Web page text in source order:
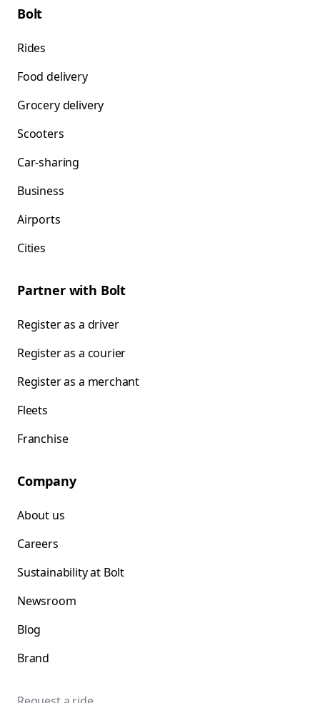
Bolt
Rides
Food delivery
Grocery delivery
Scooters
Car-sharing
Business
Airports
Cities
Partner with Bolt
Register as a driver
Register as a courier
Register as a merchant
Fleets
Franchise
Company
About us
Careers
Sustainability at Bolt
Newsroom
Blog
Brand